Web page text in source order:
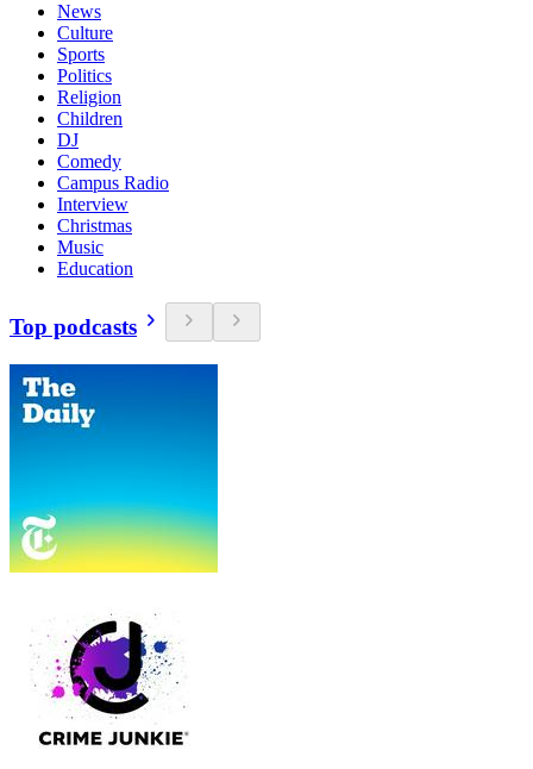
News
Culture
Sports
Politics
Religion
Children
DJ
Comedy
Campus Radio
Interview
Christmas
Music
Education
Top podcasts